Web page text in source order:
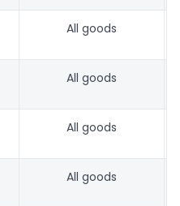
All goods
All goods
All goods
All goods